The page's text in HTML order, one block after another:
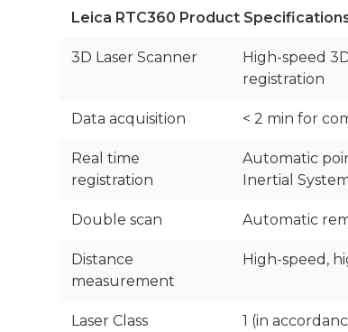
Leica RTC360 Product
3D Laser Scanner
High-speed
registration
Data acquisition < 2 min for
Real time
registration
Automatic
Inertial
Double scan Automatic
Distance
measurement
High-speed,
Laser Class 1 (in